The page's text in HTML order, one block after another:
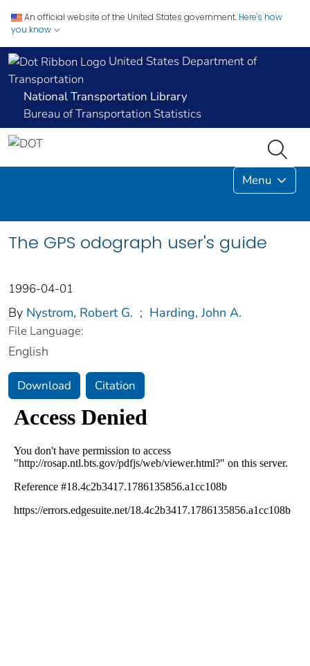
An official website of the United States government. Here's how
you know
United States Department of
Transportation
National Transportation Library
Bureau of Transportation Statistics
Menu
The GPS odograph user's guide
1996-04-01
By Nystrom, Robert G. ; Harding, John A.
File Language:
English
Download Citation